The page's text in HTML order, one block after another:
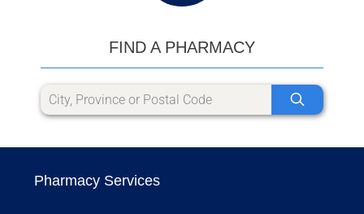
FIND A PHARMACY
Pharmacy Services